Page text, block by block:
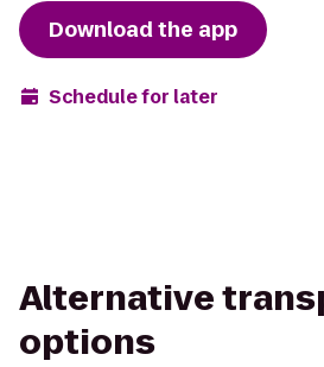
Download the app
Schedule for later
Alternative
options